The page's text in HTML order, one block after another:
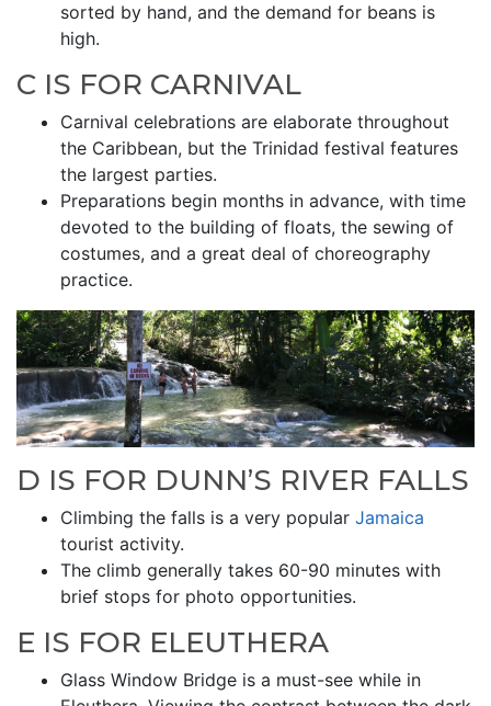
sorted by hand, and the demand for beans is
high.
C IS FOR CARNIVAL
Carnival celebrations are elaborate throughout
the Caribbean, but the Trinidad festival features
the largest parties.
Preparations begin months in advance, with time
devoted to the building of floats, the sewing of
costumes, and a great deal of choreography
practice.
D IS FOR DUNN’S RIVER FALLS
Climbing the falls is a very popular Jamaica
tourist activity.
The climb generally takes 60-90 minutes with
brief stops for photo opportunities.
E IS FOR ELEUTHERA
Glass Window Bridge is a must-see while in